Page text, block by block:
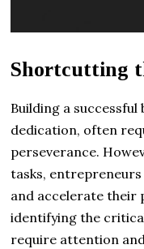
Shortcutting
Building a successful
dedication, often
perseverance.
tasks,
and accelerate their
identifying the
require attention